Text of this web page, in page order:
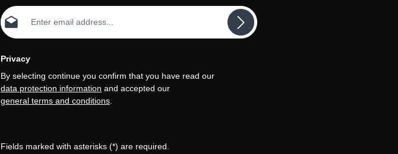
Email address*
Privacy
By selecting continue you confirm that you have read our
data protection information and accepted our
general terms and conditions.
Fields marked with asterisks (*) are required.